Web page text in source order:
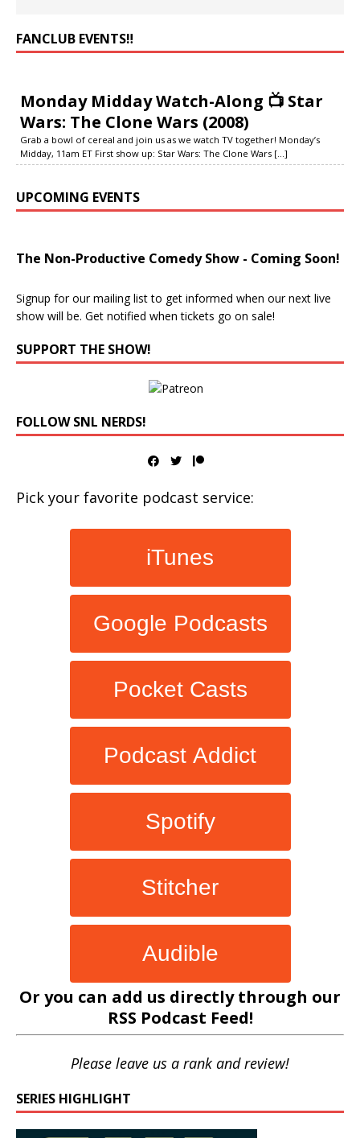
FANCLUB EVENTS‼️
Monday Midday Watch-Along 📺 Star
Wars: The Clone Wars (2008)
Grab a bowl of cereal and join us as we watch TV together! Monday’s
Midday, 11am ET First show up: Star Wars: The Clone Wars [...]
UPCOMING EVENTS
The Non-Productive Comedy Show - Coming Soon!
Signup for our mailing list to get informed when our next live
show will be. Get notified when tickets go on sale!
SUPPORT THE SHOW!
FOLLOW SNL NERDS!
Pick your favorite podcast service:
iTunes
Google Podcasts
Pocket Casts
Podcast Addict
Spotify
Stitcher
Audible
Or you can add us directly through our
RSS Podcast Feed!
Please leave us a rank and review!
SERIES HIGHLIGHT